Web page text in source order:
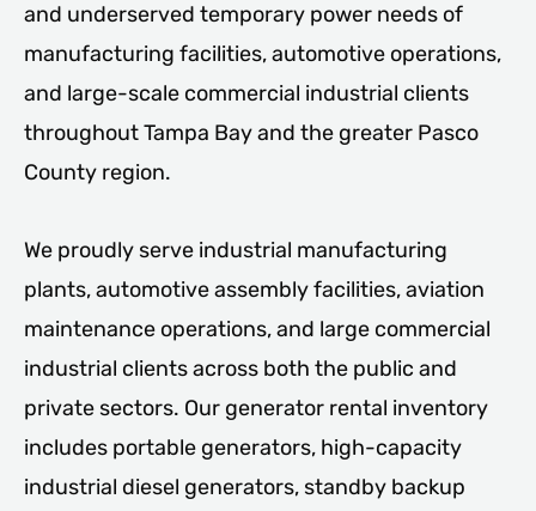
and underserved temporary power needs of
manufacturing facilities, automotive operations,
and large-scale commercial industrial clients
throughout Tampa Bay and the greater Pasco
County region.
We proudly serve industrial manufacturing
plants, automotive assembly facilities, aviation
maintenance operations, and large commercial
industrial clients across both the public and
private sectors. Our generator rental inventory
includes portable generators, high-capacity
industrial diesel generators, standby backup